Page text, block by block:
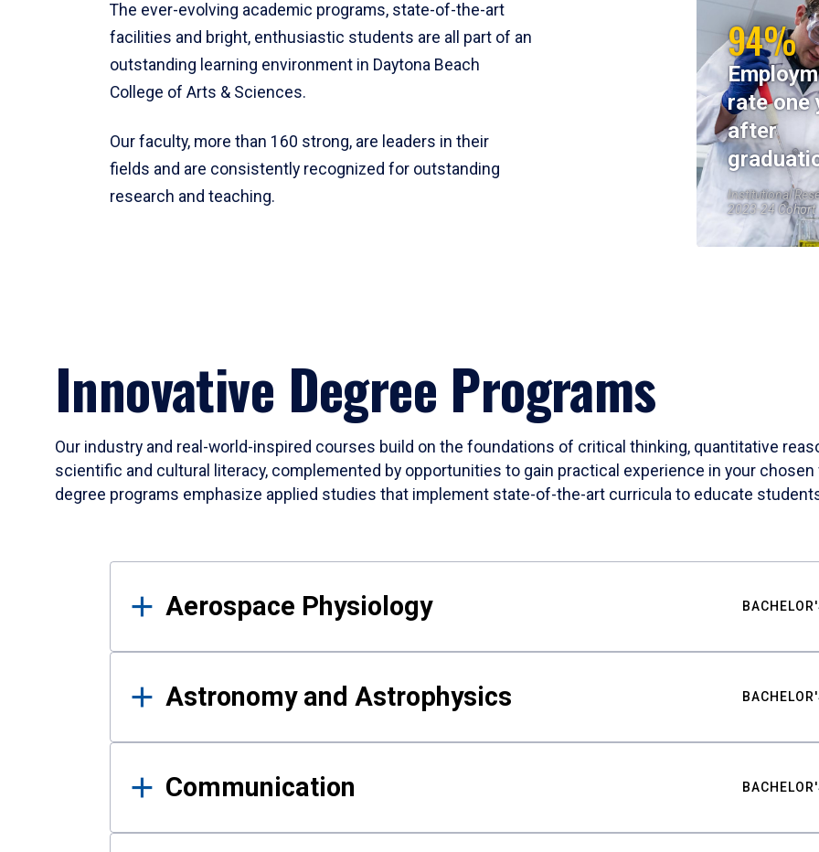
The ever-evolving academic programs, state-of-the-art
facilities and bright, enthusiastic students are all part of an
outstanding learning environment in Daytona Beach
College of Arts & Sciences.
Our faculty, more than 160 strong, are leaders in their
fields and are consistently recognized for outstanding
research and teaching.
94%
rate one
after
Institutional
2023-24 Cohort
Innovative Degree Programs
Our industry and real-world-inspired courses build on the foundations of critical thinking, quantitative
scientific and cultural literacy, complemented by opportunities to gain practical experience in your
degree programs emphasize applied studies that implement state-of-the-art curricula to educate
Results
Aerospace Physiology
Astronomy and Astrophysics
Communication